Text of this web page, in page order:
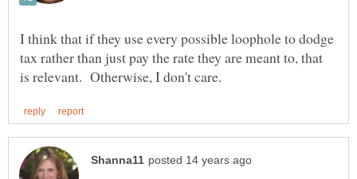
I think that if they use every possible loophole to dodge
tax rather than just pay the rate they are meant to, that